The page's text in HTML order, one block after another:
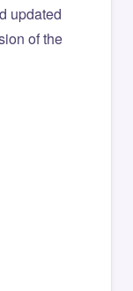
updated
of the